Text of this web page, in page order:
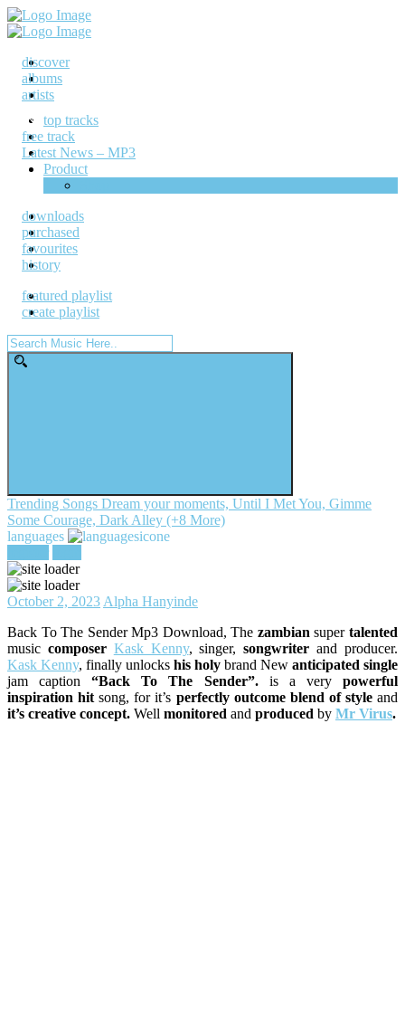
discover
albums
artists
top tracks
free track
Latest News – MP3
Product
downloads
purchased
favourites
history
featured playlist
create playlist
Search
for:
Trending Songs Dream your moments, Until I Met You, Gimme
Some Courage, Dark Alley (+8 More)
languages
October 2, 2023 Alpha Hanyinde
Back To The Sender Mp3 Download, The zambian supertalented
music composer Kask Kenny, singer,songwriter and producer.
Kask Kenny, finally unlocks his holy brand New anticipated single
jam caption“Back To The Sender”.is a verypowerful
inspiration hit song, for it’s perfectly outcome blend of styleand
it’s creative concept. Well monitored and produced by Mr Virus.